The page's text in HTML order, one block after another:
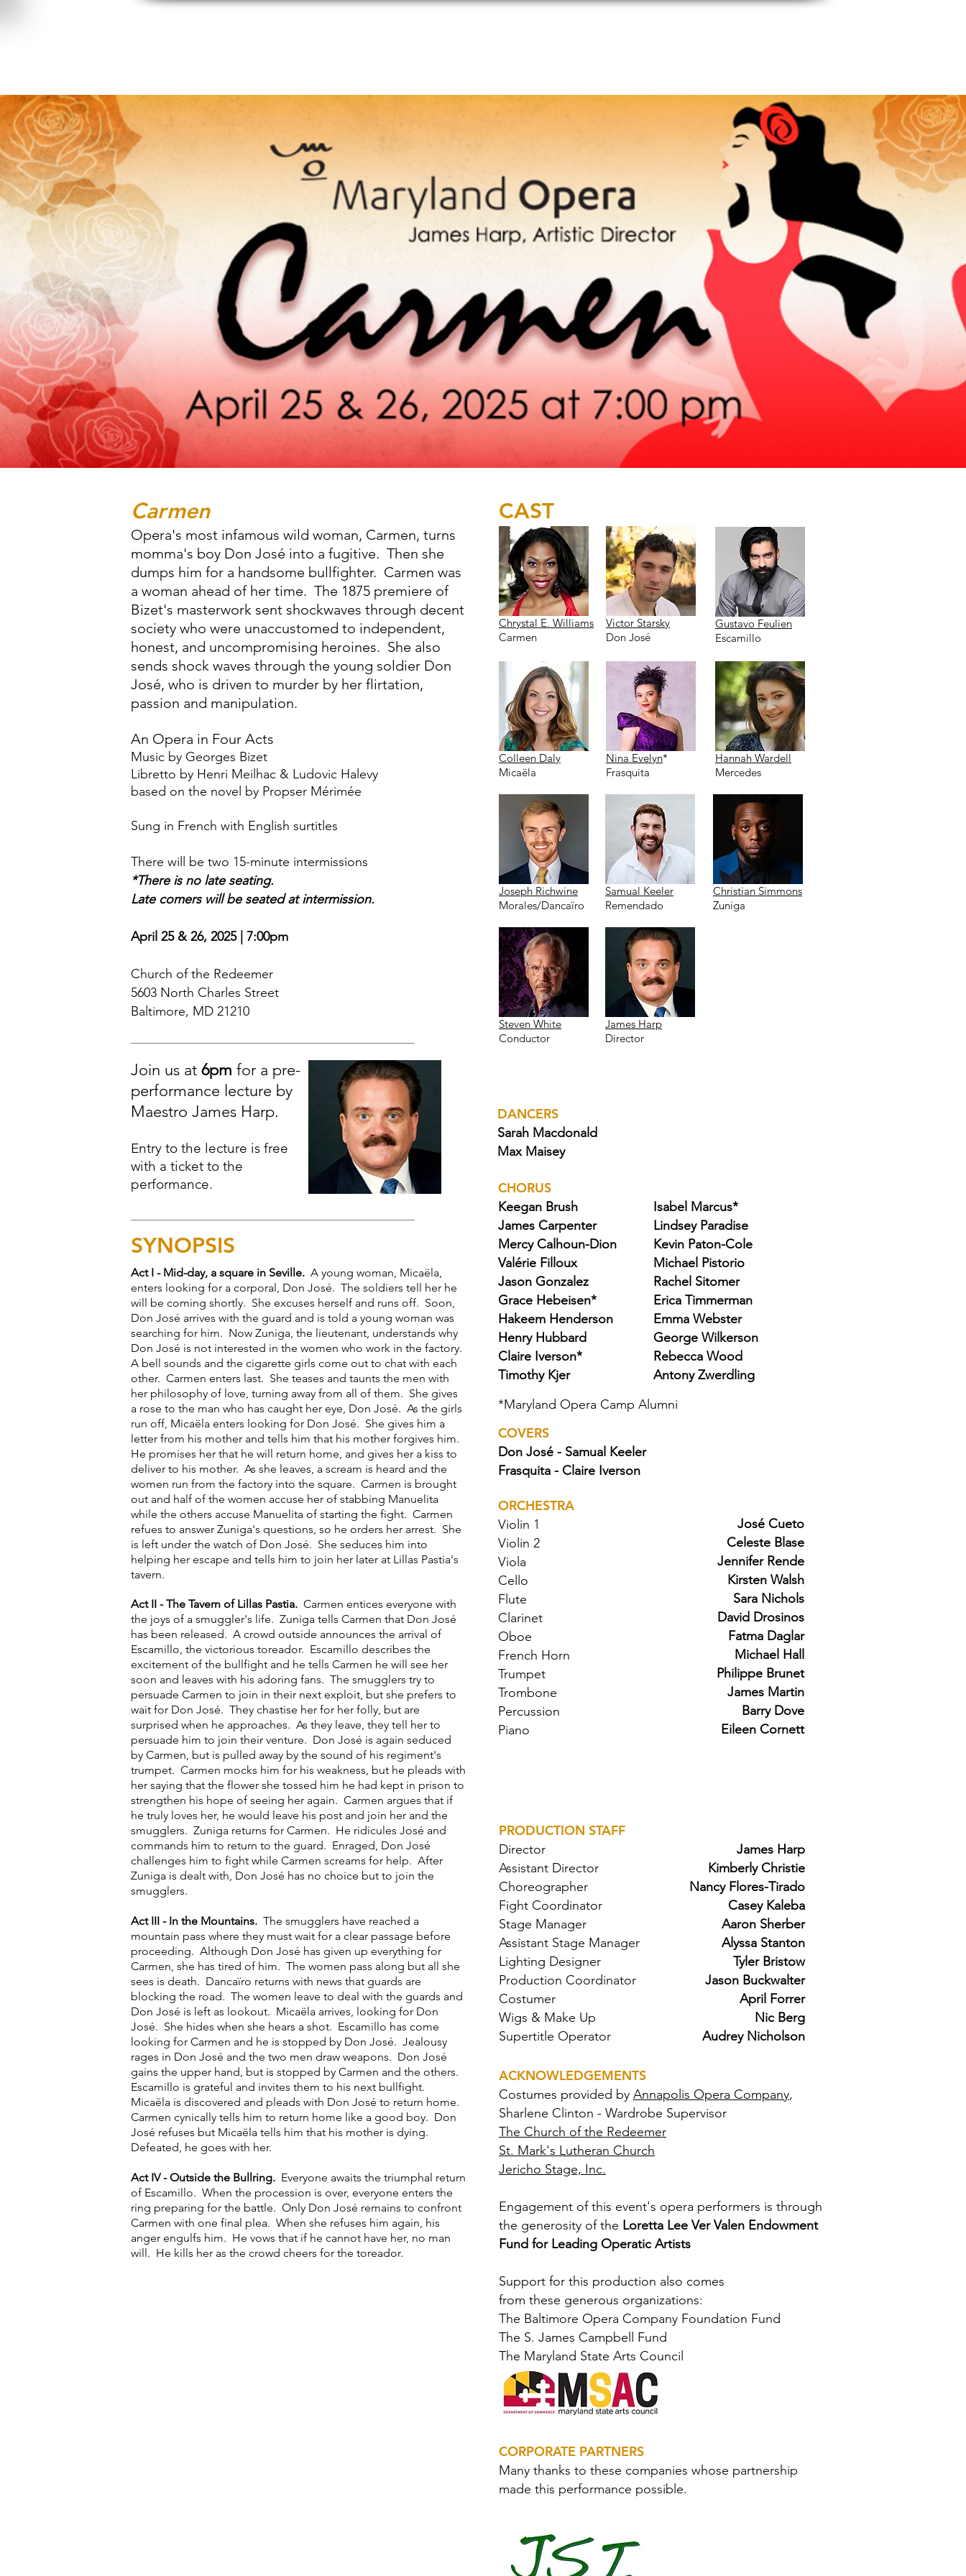
Carmen
Opera's most infamous wild woman, Carmen, turns
momma's boy Don José into a fugitive. Then she
dumps him for a handsome bullfighter. Carmen was
a woman ahead of her time. The 1875 premiere of
Bizet's masterwork sent shockwaves through decent
society who were unaccustomed to independent,
honest, and uncompromising heroines. She also
sends shock waves through the young soldier Don
José, who is driven to murder by her flirtation,
passion and manipulation.
An Opera in Four Acts
Music by Georges Bizet
Libretto by Henri Meilhac & Ludovic Halevy
based on the novel by Propser Mérimée
Sung in French with English surtitles
There will be two 15-minute intermissions
*There is no late seating.
Late comers will be seated at intermission.
April 25 & 26, 2025 | 7:00pm
Church of the Redeemer
5603 North Charles Street
Baltimore, MD 21210
Join us at 6pm for a pre-
performance lecture by
Maestro James Harp.
Entry to the lecture is free
with a ticket to the
performance.
SYNOPSIS
Act I - Mid-day, a square in Seville. A young woman, Micaëla,
enters looking for a corporal, Don José. The soldiers tell her he
will be coming shortly. She excuses herself and runs off. Soon,
Don José arrives with the guard and is told a young woman was
searching for him. Now Zuniga, the lieutenant, understands why
Don José is not interested in the women who work in the factory.
A bell sounds and the cigarette girls come out to chat with each
other. Carmen enters last. She teases and taunts the men with
her philosophy of love, turning away from all of them. She gives
a rose to the man who has caught her eye, Don José. As the girls
run off, Micaëla enters looking for Don José. She gives him a
letter from his mother and tells him that his mother forgives him.
He promises her that he will return home, and gives her a kiss to
deliver to his mother. As she leaves, a scream is heard and the
women run from the factory into the square. Carmen is brought
out and half of the women accuse her of stabbing Manuelita
while the others accuse Manuelita of starting the fight. Carmen
refues to answer Zuniga's questions, so he orders her arrest. She
is left under the watch of Don José. She seduces him into
helping her escape and tells him to join her later at Lillas Pastia's
tavern.
Act II - The Tavern of Lillas Pastia. Carmen entices everyone with
the joys of a smuggler's life. Zuniga tells Carmen that Don José
has been released. A crowd outside announces the arrival of
Escamillo, the victorious toreador. Escamillo describes the
excitement of the bullfight and he tells Carmen he will see her
soon and leaves with his adoring fans. The smugglers try to
persuade Carmen to join in their next exploit, but she prefers to
wait for Don José. They chastise her for her folly, but are
surprised when he approaches. As they leave, they tell her to
persuade him to join their venture. Don José is again seduced
by Carmen, but is pulled away by the sound of his regiment's
trumpet. Carmen mocks him for his weakness, but he pleads with
her saying that the flower she tossed him he had kept in prison to
strengthen his hope of seeing her again. Carmen argues that if
he truly loves her, he would leave his post and join her and the
smugglers. Zuniga returns for Carmen. He ridicules José and
commands him to return to the guard. Enraged, Don José
challenges him to fight while Carmen screams for help. After
Zuniga is dealt with, Don José has no choice but to join the
smugglers.
Act III - In the Mountains. The smugglers have reached a
mountain pass where they must wait for a clear passage before
proceeding. Although Don José has given up everything for
Carmen, she has tired of him. The women pass along but all she
sees is death. Dancaïro returns with news that guards are
blocking the road. The women leave to deal with the guards and
Don José is left as lookout. Micaëla arrives, looking for Don
José. She hides when she hears a shot. Escamillo has come
looking for Carmen and he is stopped by Don José. Jealousy
rages in Don José and the two men draw weapons. Don José
gains the upper hand, but is stopped by Carmen and the others.
Escamillo is grateful and invites them to his next bullfight.
Micaëla is discovered and pleads with Don José to return home.
Carmen cynically tells him to return home like a good boy. Don
José refuses but Micaëla tells him that his mother is dying.
Defeated, he goes with her.
Act IV - Outside the Bullring. Everyone awaits the triumphal return
of Escamillo. When the procession is over, everyone enters the
ring preparing for the battle. Only Don José remains to confront
Carmen with one final plea. When she refuses him again, his
anger engulfs him. He vows that if he cannot have her, no man
will. He kills her as the crowd cheers for the toreador.
CAST
Chrystal E. Williams
Carmen
Victor Starsky
Don José
Gustavo Feulien
Escamillo
Colleen Daly
Micaëla
Nina Evelyn*
Frasquita
Joseph Richwine
Morales/Dancaïro
Samual Keeler
Remendado
Steven White
Conductor
James Harp
Director
Hannah Wardell
Mercedes
Christian Simmons
Zuniga
DANCERS
Sarah Macdonald
Max Maisey
CHORUS
Keegan Brush
James Carpenter
Mercy Calhoun-Dion
Valérie Filloux
Jason Gonzalez
Grace Hebeisen*
Hakeem Henderson
Henry Hubbard
Claire Iverson*
Timothy Kjer
Isabel Marcus*
Lindsey Paradise
Kevin Paton-Cole
Michael Pistorio
Rachel Sitomer
Erica Timmerman
Emma Webster
George Wilkerson
Rebecca Wood
Antony Zwerdling
*Maryland Opera Camp Alumni
COVERS
Don José - Samual Keeler
Frasquita - Claire Iverson
José Cueto
Celeste Blase
Jennifer Rende
Kirsten Walsh
Sara Nichols
David Drosinos
Fatma Daglar
Michael Hall
Philippe Brunet
James Martin
Barry Dove
Eileen Cornett
ORCHESTRA
Violin 1
Violin 2
Viola
Cello
Flute
Clarinet
Oboe
French Horn
Trumpet
Trombone
Percussion
Piano
James Harp
Kimberly Christie
Nancy Flores-Tirado
Casey Kaleba
Aaron Sherber
Alyssa Stanton
Tyler Bristow
Jason Buckwalter
April Forrer
Nic Berg
Audrey Nicholson
PRODUCTION STAFF
Director
Assistant Director
Choreographer
Fight Coordinator
Stage Manager
Assistant Stage Manager
Lighting Designer
Production Coordinator
Costumer
Wigs & Make Up
Supertitle Operator
ACKNOWLEDGEMENTS
Costumes provided by Annapolis Opera Company,
Sharlene Clinton - Wardrobe Supervisor
The Church of the Redeemer
St. Mark's Lutheran Church
Jericho Stage, Inc.
Engagement of this event's opera performers is through
the generosity of the Loretta Lee Ver Valen Endowment
Fund for Leading Operatic Artists
Support for this production also comes
from these generous organizations:
The Baltimore Opera Company Foundation Fund
The S. James Campbell Fund
The Maryland State Arts Council
CORPORATE PARTNERS
Many thanks to these companies whose partnership
made this performance possible.